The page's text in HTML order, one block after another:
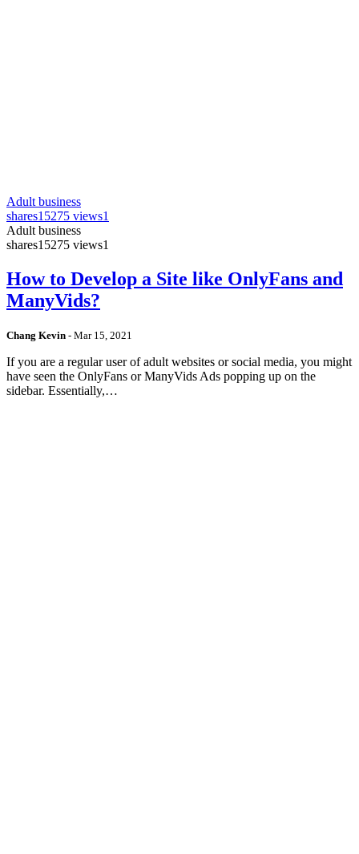
Adult business
shares15275 views1
Adult business
shares15275 views1
How to Develop a Site like OnlyFans and
ManyVids?
Chang Kevin - Mar 15, 2021
If you are a regular user of adult websites or social media, you might
have seen the OnlyFans or ManyVids Ads popping up on the
sidebar. Essentially,…